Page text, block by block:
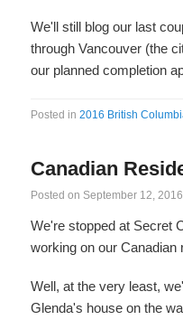
We'll still blog our last
through Vancouver (the
our planned completion
Posted in2016 British
Canadian
Posted on September 12, 2016
We're stopped at Secret
working on our Canadian
Well, at the very least,
Glenda's house on the